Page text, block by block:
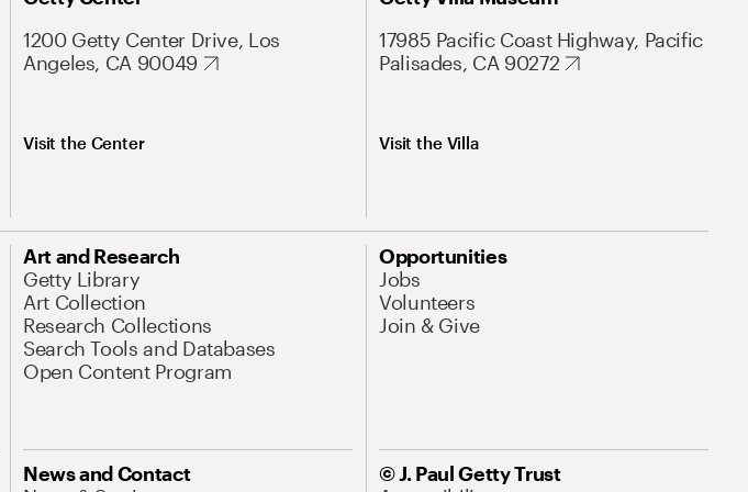
1200 Getty Center Drive, Los
Angeles, CA 90049
Visit the Center
17985 Pacific Coast Highway, Pacific
Palisades, CA 90272
Visit the Villa
Art and Research
Getty Library
Art Collection
Research Collections
Search Tools and Databases
Open Content Program
Opportunities
Jobs
Volunteers
Join & Give
News and Contact
© J. Paul Getty Trust